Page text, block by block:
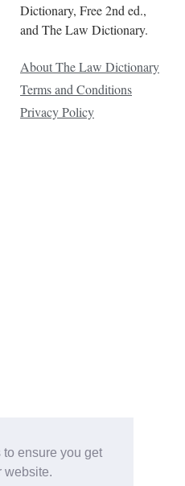
ensure you get
website.
Dictionary, Free 2nd ed.,
and The Law Dictionary.
About The Law Dictionary
Terms and Conditions
Privacy Policy